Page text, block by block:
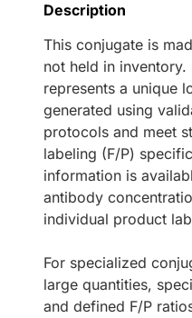
Description
This conjugate is
not held in inventory.
represents a unique
generated using
protocols and meet
labeling (F/P)
information is
antibody
individual product
For specialized
large quantities,
and defined F/P